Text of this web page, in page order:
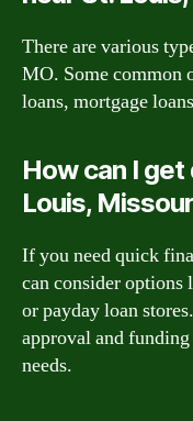
There are various
MO. Some common
loans, mortgage
How can I get
Louis,
If you need quick
can consider
or payday loan
approval and
needs.